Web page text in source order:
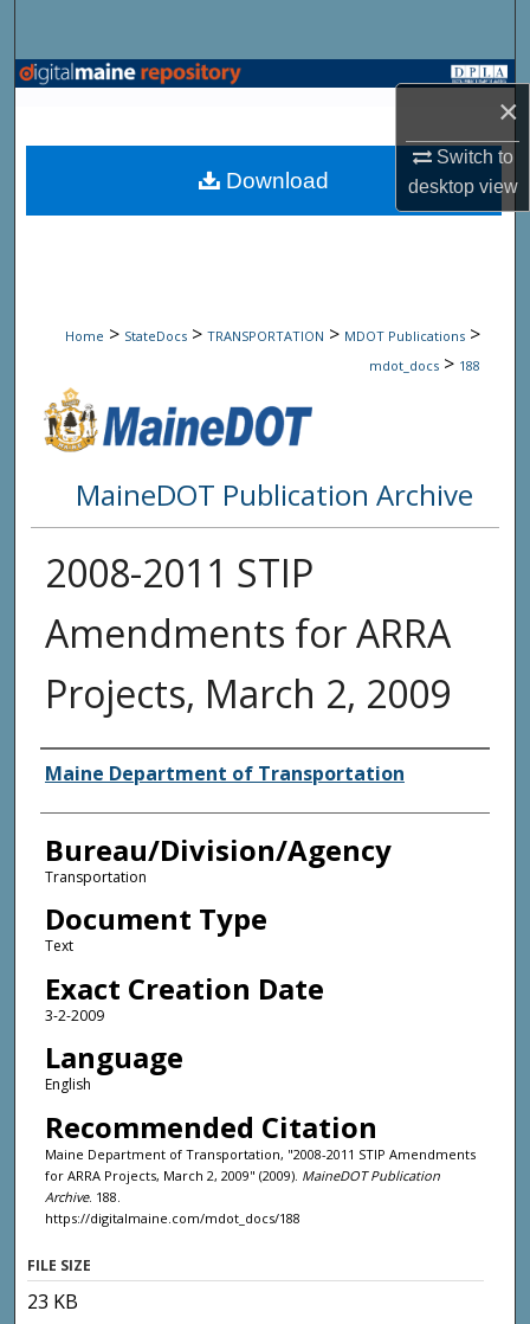
×
Switch to
desktopview
Browse State Agencies
My Account
Home > StateDocs > TRANSPORTATION > MDOT Publications >
mdot_docs > 188
MaineDOT Publication Archive
2008-2011 STIP
Amendments for ARRA
Projects, March 2, 2009
Agency and/or Creator
Maine Department of Transportation
Bureau/Division/Agency
Transportation
Document Type
Text
Exact Creation Date
3-2-2009
Language
English
Recommended Citation
Maine Department of Transportation, "2008-2011 STIP Amendments
for ARRA Projects, March 2, 2009" (2009). MaineDOT Publication
Archive. 188.
https://digitalmaine.com/mdot_docs/188
Download
FILE SIZE
23 KB